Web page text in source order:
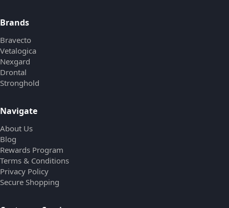
Brands
Bravecto
Vetalogica
Nexgard
Drontal
Stronghold
Navigate
About Us
Blog
Rewards Program
Terms & Conditions
Privacy Policy
Secure Shopping